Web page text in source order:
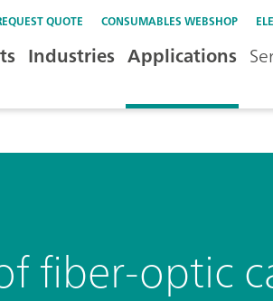
QUOTE CONSUMABLES WEBSHOP
Industries Applications
fiber-optic